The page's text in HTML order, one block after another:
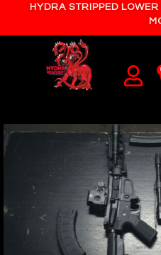
HYDRA STRIPPED